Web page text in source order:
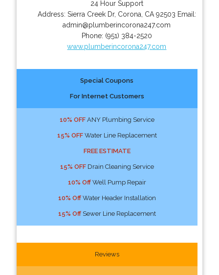
24 Hour Support
Address: Sierra Creek Dr, Corona CA 92503 Email:
admin@plumberincorona247.com
Phone: (951) 384-2520
www.plumberincorona247.com
Special Coupons
For Internet Customers
10% OFFANY Plumbing Service
15% OFFWater Line Replacement
FREE ESTIMATE
15% OFFDrain Cleaning Service
10% OffWell Pump Repair
10% OffWater Header Installation
15% OffSewer Line Replacement
Reviews